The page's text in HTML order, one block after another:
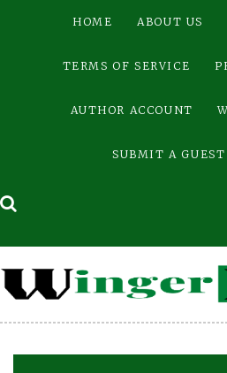
HOME ABOUT US
TERMS OF SERVICE
AUTHOR ACCOUNT
SUBMIT A GUEST